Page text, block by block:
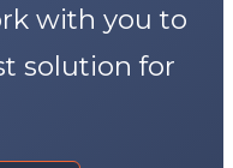
with you to
solution for